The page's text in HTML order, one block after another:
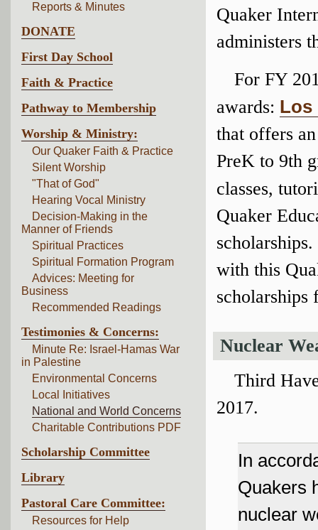
Reports & Minutes
DONATE
First Day School
Faith & Practice
Pathway to Membership
Worship & Ministry:
Our Quaker Faith & Practice
Silent Worship
"That of God"
Hearing Vocal Ministry
Decision-Making in the
Manner of Friends
Spiritual Practices
Spiritual Formation Program
Advices: Meeting for
Business
Recommended Readings
Testimonies & Concerns:
Minute Re: Israel-Hamas War
in Palestine
Environmental Concerns
Local Initiatives
National and World Concerns
Charitable Contributions PDF
Scholarship Committee
Library
Pastoral Care Committee:
Resources for Help
Quaker
administers
For FY
awards: Los
that offers
PreK to 9th
classes,
Quaker
with this
scholarships
Nuclear
Third
2017.
In
Quakers
nuclear